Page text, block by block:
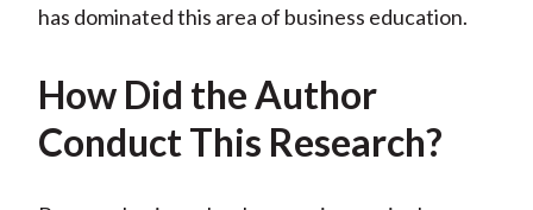
has dominated this area of business education.
How Did the Author
Conduct This Research?